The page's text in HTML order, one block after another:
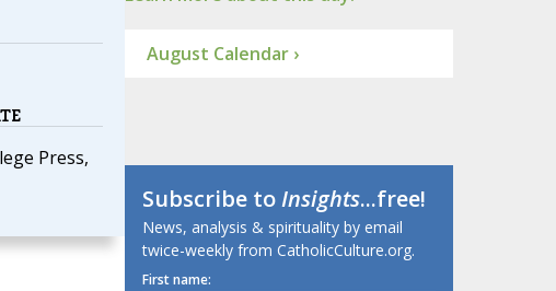
Press,
August Calendar ›
Subscribe toInsights...free!
News, analysis & spirituality by email
twice-weekly from CatholicCulture.org.
First name: